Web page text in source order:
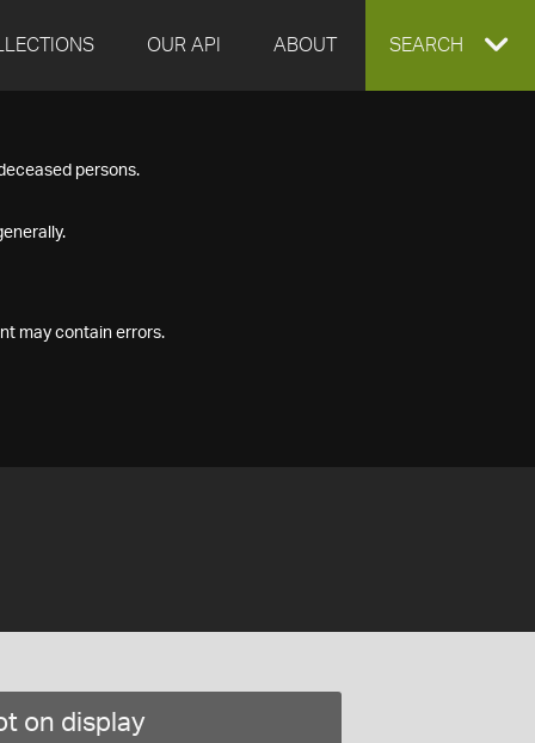
OUR API ABOUT EXPAND
SEARCH
persons.
may contain errors.
on display